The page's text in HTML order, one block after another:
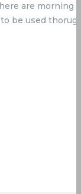
are morning
be used